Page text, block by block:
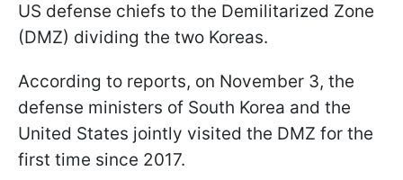
US defense chiefs to the Demilitarized Zone
(DMZ) dividing the two Koreas.
According to reports, on November 3, the
defense ministers of South Korea and the
United States jointly visited the DMZ for the
first time since 2017.